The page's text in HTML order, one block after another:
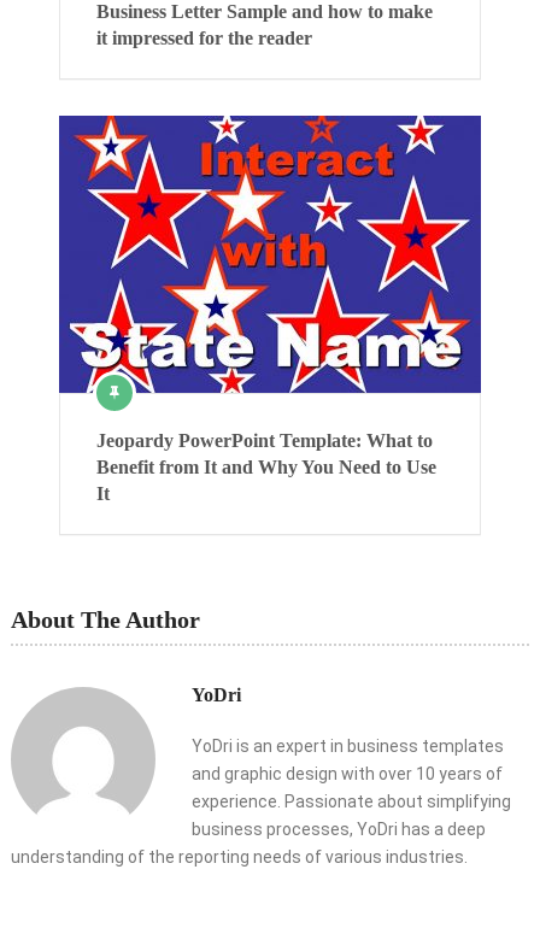
Business Letter Sample and how to make
it impressed for the reader
Jeopardy PowerPoint Template: What to
Benefit from It and Why You Need to Use
It
About The Author
YoDri
YoDri is an expert in business templates
and graphic design with over 10 years of
experience. Passionate about simplifying
business processes, YoDri has a deep
understanding of the reporting needs of various industries.